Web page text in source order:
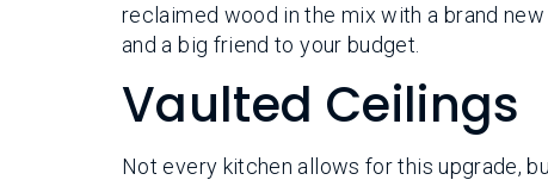
reclaimed wood in the mix with a brand
and a big friend to your budget.
Vaulted Ceilings
Not every kitchen allows for this upgrade,